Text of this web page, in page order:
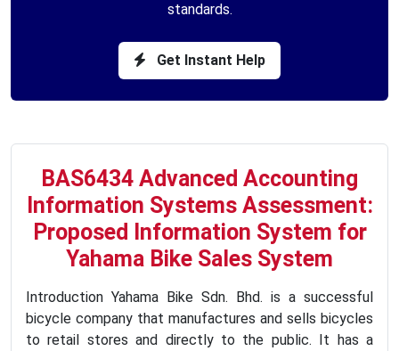
standards.
Get Instant Help
BAS6434 Advanced Accounting
Information Systems Assessment:
Proposed Information System for
Yahama Bike Sales System
Introduction Yahama Bike Sdn. Bhd. is a successful
bicycle company that manufactures and sells bicycles
to retail stores and directly to the public. It has a